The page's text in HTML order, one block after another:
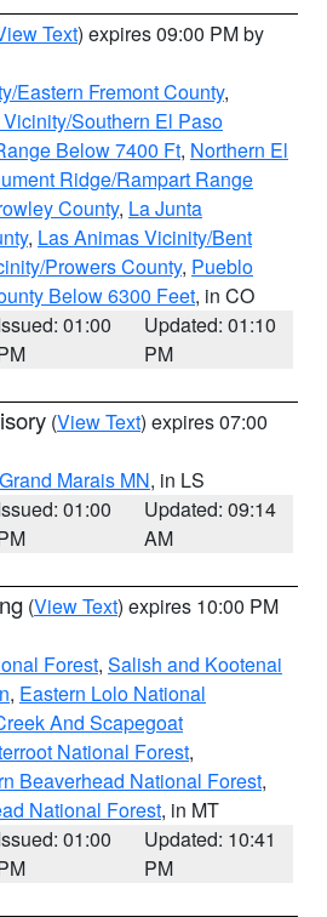
Text) expires 09:00 PM by
Eastern Fremont County,
Southern El Paso
Below 7400 Ft, Northern El
Ridge/Rampart Range
County, La Junta
, Las Animas Vicinity/Bent
Prowers County, Pueblo
Below 6300 Feet, in CO
01:00
Updated: 01:10
PM
(View Text) expires 07:00
Marais MN, in LS
01:00
Updated: 09:14
AM
(View Text) expires 10:00 PM
Forest, Salish and Kootenai
, Eastern Lolo National
And Scapegoat
National Forest,
Beaverhead National Forest,
National Forest, in MT
01:00
Updated: 10:41
PM